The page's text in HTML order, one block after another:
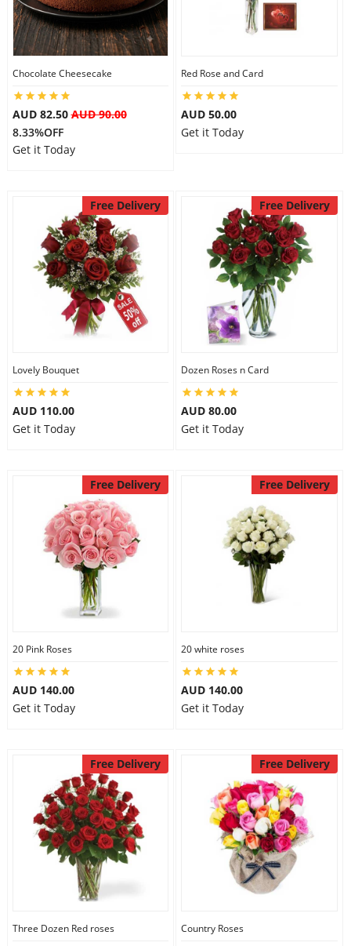
Flowers
Anniversary
Gift Hampers
Midnight Delivery
City
Our Policies
Custom Order
Chocolate Cheesecake
AUD 82.50AUD 90.00
8.33%OFF
Get it Today
Red Rose and Card
AUD 50.00
Get it Today
Free Delivery
Lovely Bouquet
AUD 110.00
Get it Today
Free Delivery
Dozen Roses n Card
AUD 80.00
Get it Today
Free Delivery
20 Pink Roses
AUD 140.00
Get it Today
Free Delivery
20 white roses
AUD 140.00
Get it Today
Free Delivery
Three Dozen Red roses
Free Delivery
Country Roses